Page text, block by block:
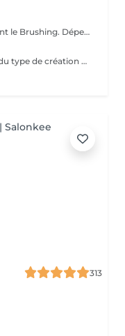
Le Forfait Brushing contient uniquement le Brushing. Dépendant de la longueur des cheveux, le prix peut varier. En cas de questions veuillez appeler au +352 27 70 21 25.
Prix peut varier à la hausse dépendant du type de création finalement réalisée.
313